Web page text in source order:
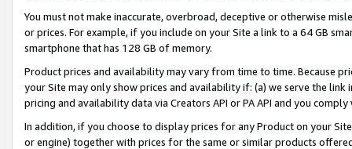
You must not make inaccurate, overbroad, deceptive or otherwise
or prices. For example, if you include on your Site a link to a 64 GB
smartphone that has 128 GB of memory.
Product prices and availability may vary from time to time. Because
your Site may only show prices and availability if: (a) we serve the
pricing and availability data via Creators API or PA API and you
In addition, if you choose to display prices for any Product on your
or engine) together with prices for the same or similar products